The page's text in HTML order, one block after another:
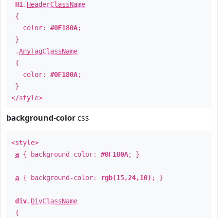
H1 . HeaderClassName
{
color: #0F180A;
}
.AnyTagClassName
{
color: #0F180A;
}
</style>
background-color css
<style>
a { background-color: #0F180A; }
a { background-color: rgb(15,24,10) ; }
div. DivClassName
{